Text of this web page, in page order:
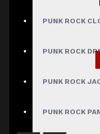
PUNK ROCK
PUNK ROCK
PUNK ROCK
PUNK ROCK